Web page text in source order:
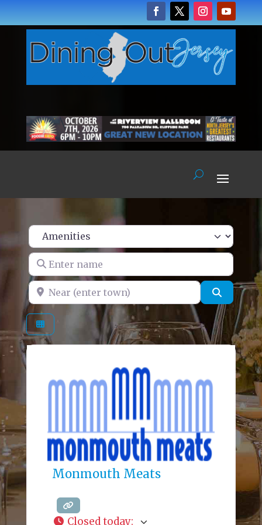
Enter name
Near (enter town) Search
Monmouth Meats
Closed today: